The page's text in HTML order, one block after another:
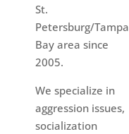
St.
Petersburg/Tampa
Bay area since
2005.
We specialize in
aggression issues,
socialization